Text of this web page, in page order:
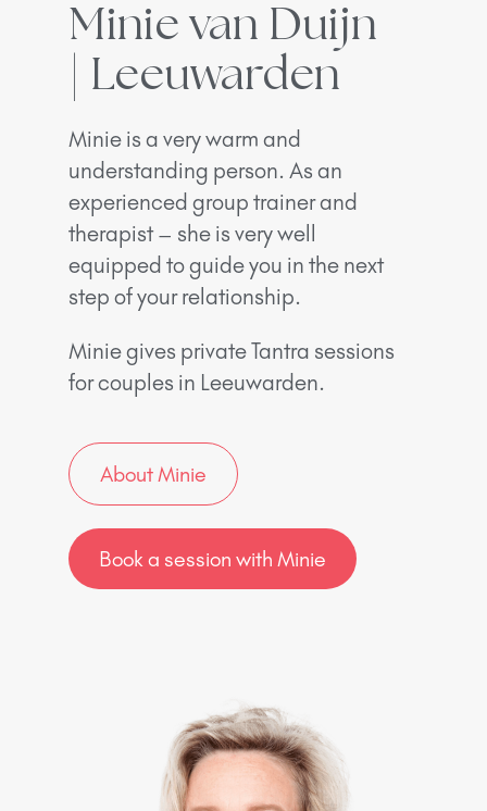
Minie van Duijn
| Leeuwarden
Minie is a very warm and
understanding person. As an
experienced group trainer and
therapist – she is very well
equipped to guide you in the next
step of your relationship.
Minie gives private Tantra sessions
for couples in Leeuwarden.
About Minie
Book a session with Minie